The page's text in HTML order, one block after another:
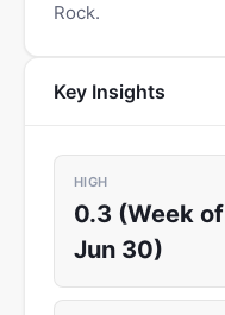
Rock.
Key Insights
HIGH
0.3 (Week of
Jun 30)